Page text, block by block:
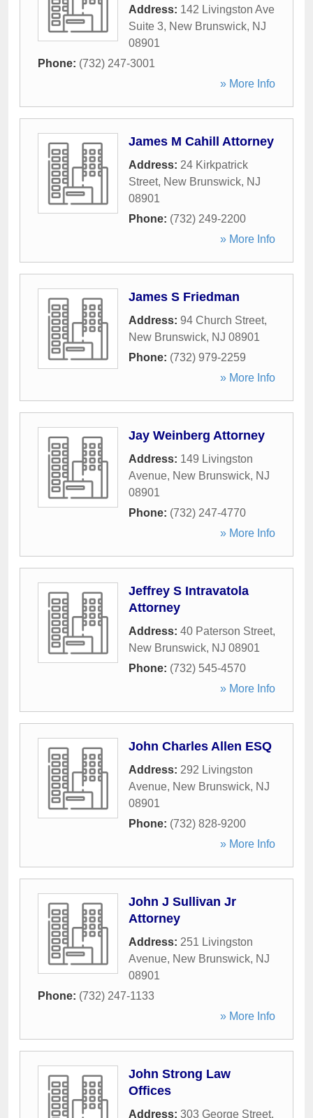
Address: 142 Livingston Ave
Suite 3, New Brunswick, NJ
08901
Phone: (732) 247-3001
» More Info
James M Cahill Attorney
Address: 24 Kirkpatrick
Street, New Brunswick, NJ
08901
Phone: (732) 249-2200
» More Info
James S Friedman
Address: 94 Church Street,
New Brunswick, NJ 08901
Phone: (732) 979-2259
» More Info
Jay Weinberg Attorney
Address: 149 Livingston
Avenue, New Brunswick, NJ
08901
Phone: (732) 247-4770
» More Info
Jeffrey S Intravatola
Attorney
Address: 40 Paterson Street,
New Brunswick, NJ 08901
Phone: (732) 545-4570
» More Info
John Charles Allen ESQ
Address: 292 Livingston
Avenue, New Brunswick, NJ
08901
Phone: (732) 828-9200
» More Info
John J Sullivan Jr
Attorney
Address: 251 Livingston
Avenue, New Brunswick, NJ
08901
Phone: (732) 247-1133
» More Info
John Strong Law
Offices
Address: 303 George Street,